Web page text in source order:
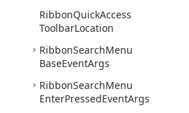
RibbonQuickAccess
ToolbarLocation
RibbonSearchMenu
BaseEventArgs
RibbonSearchMenu
EnterPressedEventArgs